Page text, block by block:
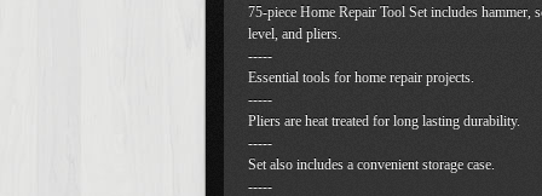
75-piece Home Repair Tool Set includes hammer,
level, and pliers.
-----
Essential tools for home repair projects.
-----
Pliers are heat treated for long lasting durability.
-----
Set also includes a convenient storage case.
-----